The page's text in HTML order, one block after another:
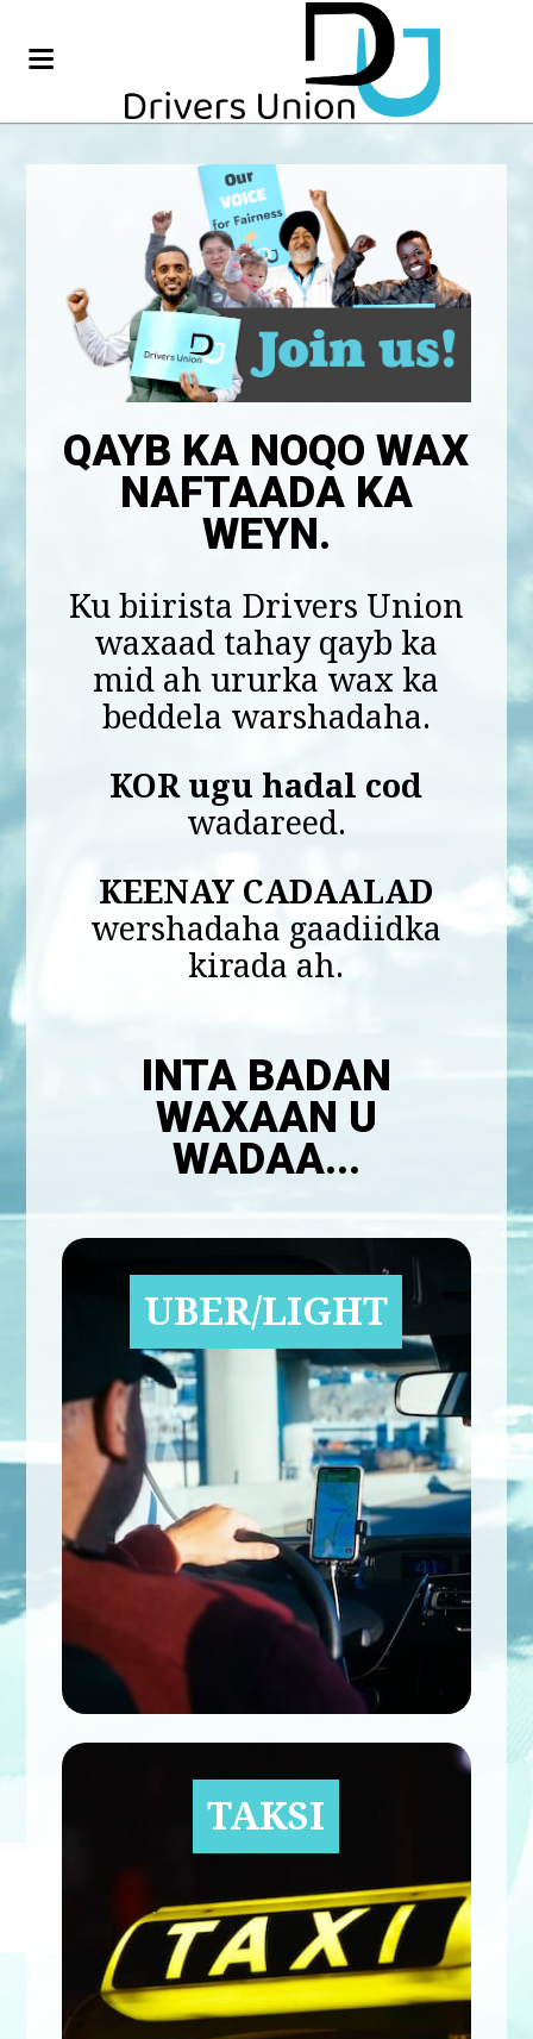
QAYB KA NOQO WAX
NAFTAADA KA
WEYN.
Ku biirista Drivers Union
waxaad tahay qayb ka
mid ah ururka wax ka
beddela warshadaha.
KOR ugu hadal cod
wadareed.
KEENAY CADAALAD
wershadaha gaadiidka
kirada ah.
INTA BADAN
WAXAAN U
WADAA...
UBER/LIGHT
TAKSI